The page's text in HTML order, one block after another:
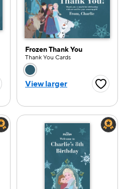
Button
Frozen Thank You
Thank You Cards
Choose a color
View larger